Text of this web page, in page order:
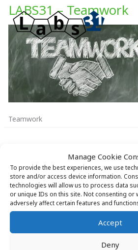
Manage Cookie
To provide the best experiences, we use
store and/or access device information.
technologies will allow us to process data
or unique IDs on this site. Not consenting or
adversely affect certain features and
Accept
Deny
Skip
content
LABS31 – Teamwork
Teamwork
Copyright © 2026 Labs31.com - Your